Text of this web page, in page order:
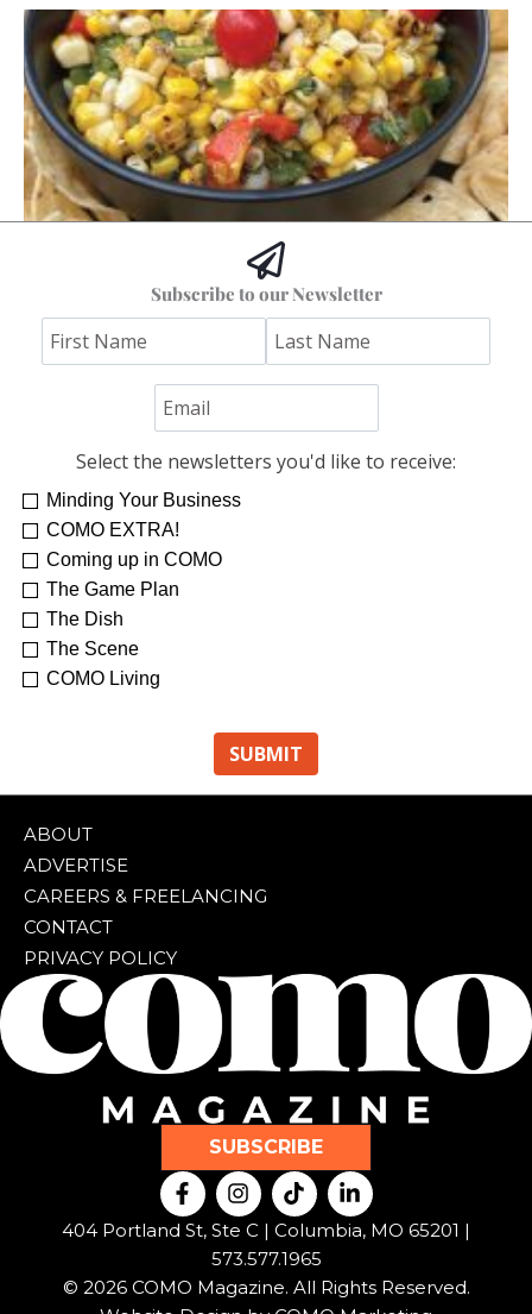
Hoss’s Grilled Southwest Corn Salad
Subscribe to our Newsletter
Select the newsletters you'd like to receive:
Minding Your Business
COMO EXTRA!
Coming up in COMO
The Game Plan
The Dish
The Scene
COMO Living
ABOUT
ADVERTISE
CAREERS & FREELANCING
CONTACT
PRIVACY POLICY
SUBSCRIBE
F
a
c
o
I
n
s
t
a
g
T
i
k
t
o
k
L
i
n
d
404 Portland St, Ste C | Columbia, MO 65201 |
573.577.1965
© 2026 COMO Magazine. All Rights Reserved.